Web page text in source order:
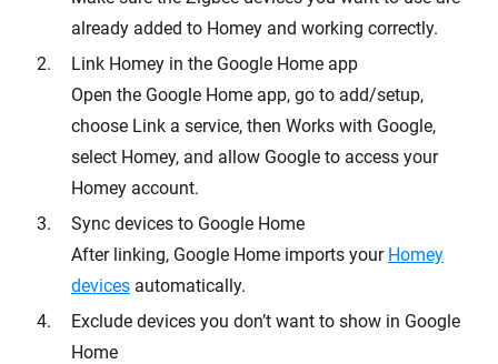
already added to Homey and working correctly.
Link Homey in the Google Home app
Open the Google Home app, go to add/setup,
choose Link a service, then Works with Google,
select Homey, and allow Google to access your
Homey account.
Sync devices to Google Home
After linking, Google Home imports your Homey
devices automatically.
Exclude devices you don’t want to show in Google
Home